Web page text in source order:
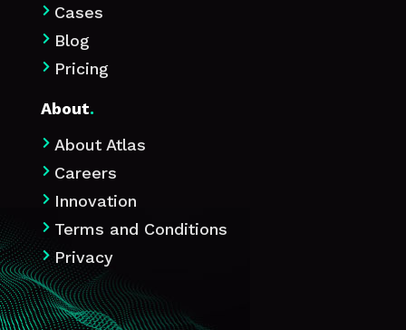
 Cases
 Blog
 Pricing
About.
 About Atlas
 Careers
 Innovation
 Terms and Conditions
 Privacy